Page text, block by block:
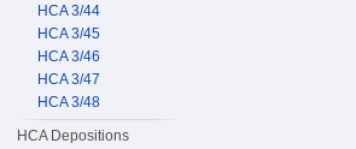
HCA 3/44
HCA 3/45
HCA 3/46
HCA 3/47
HCA 3/48
HCA Depositions